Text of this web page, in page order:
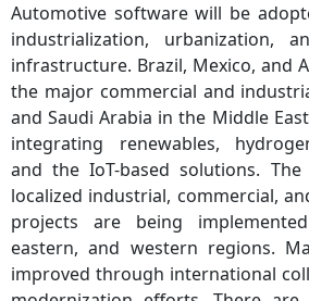
Automotive software will be
industrialization, urbanization,
infrastructure. Brazil, Mexico, and
the major commercial and
and Saudi Arabia in the Middle
integrating renewables,
and the IoT-based solutions.
localized industrial, commercial,
projects are being
eastern, and western regions.
improved through international